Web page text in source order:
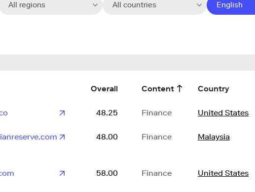
All regions All countries English
Overall Content Country
48.25 Finance United States
48.00 Finance Malaysia
58.00 Finance United States